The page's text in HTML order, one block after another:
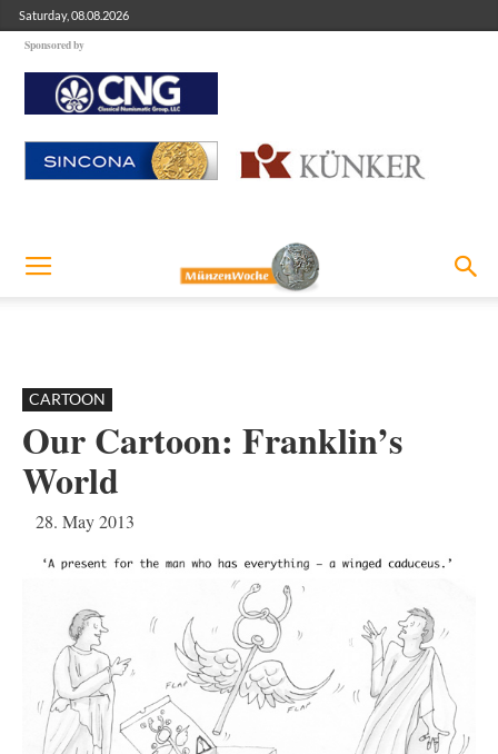
Saturday, 08.08.2026
Sponsored by
CARTOON
Our Cartoon: Franklin’s
World
28. May 2013